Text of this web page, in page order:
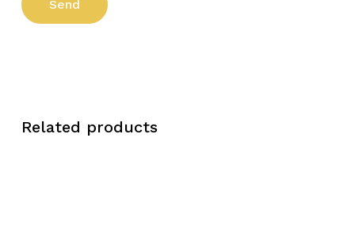
Related products